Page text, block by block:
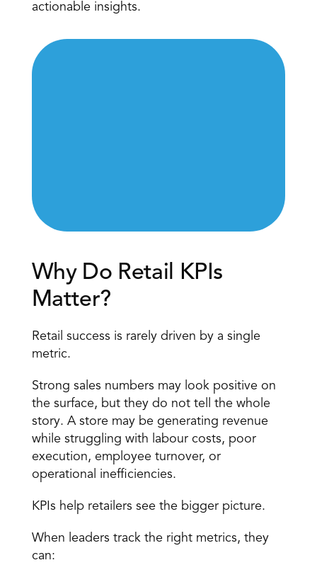
actionable insights.
Why Do Retail KPIs
Matter?
Retail success is rarely driven by a single
metric.
Strong sales numbers may look positive on
the surface, but they do not tell the whole
story. A store may be generating revenue
while struggling with labour costs, poor
execution, employee turnover, or
operational inefficiencies.
KPIs help retailers see the bigger picture.
When leaders track the right metrics, they
can: